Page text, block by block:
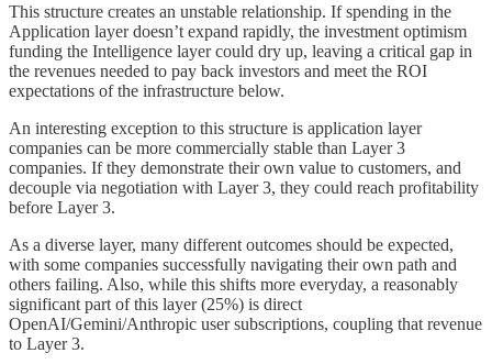
This structure creates an unstable relationship. If spending in the
Application layer doesn’t expand rapidly, the investment optimism
funding the Intelligence layer could dry up, leaving a critical gap in
the revenues needed to pay back investors and meet the ROI
expectations of the infrastructure below.
An interesting exception to this structure is application layer
companies can be more commercially stable than Layer 3
companies. If they demonstrate their own value to customers, and
decouple via negotiation with Layer 3, they could reach profitability
before Layer 3.
As a diverse layer, many different outcomes should be expected,
with some companies successfully navigating their own path and
others failing. Also, while this shifts more everyday, a reasonably
significant part of this layer (25%) is direct
OpenAI/Gemini/Anthropic user subscriptions, coupling that revenue
to Layer 3.